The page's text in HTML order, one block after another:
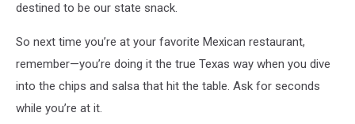
destined to be our state snack.
So next time you’re at your favorite Mexican restaurant,
remember—you’re doing it the true Texas way when you dive
into the chips and salsa that hit the table. Ask for seconds
while you’re at it.